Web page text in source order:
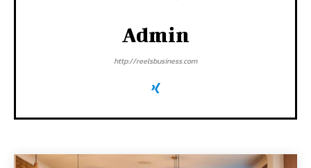
Admin
http://reelsbusiness.com